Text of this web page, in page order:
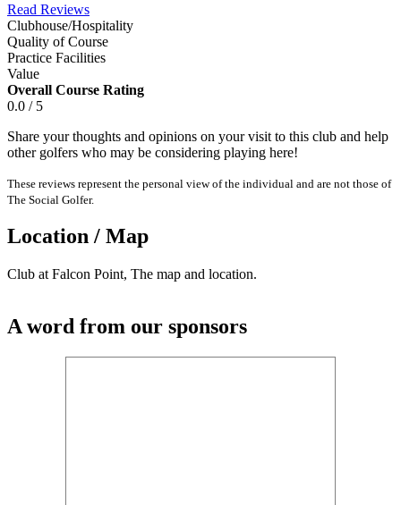
Read Reviews
Clubhouse/Hospitality
Quality of Course
Practice Facilities
Value
Overall Course Rating
0.0 / 5
Share your thoughts and opinions on your visit to this club and help
other golfers who may be considering playing here!
These reviews represent the personal view of the individual and are not those of
The Social Golfer.
Location / Map
Club at Falcon Point, The map and location.
A word from our sponsors